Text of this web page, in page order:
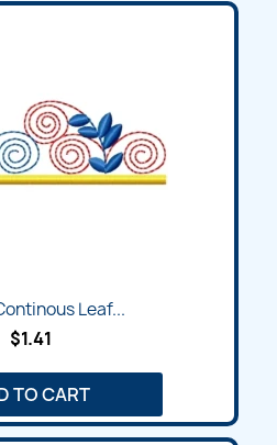
Leaf...
$1.41
TO CART